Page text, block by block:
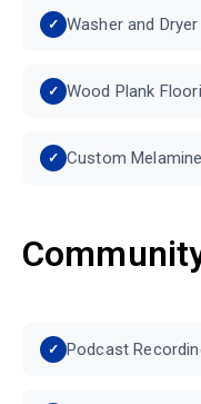
Washer and
Wood Plank
Custom
Podcast